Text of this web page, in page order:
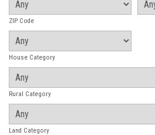
ZIP Code
House Category
Rural Category
Land Category